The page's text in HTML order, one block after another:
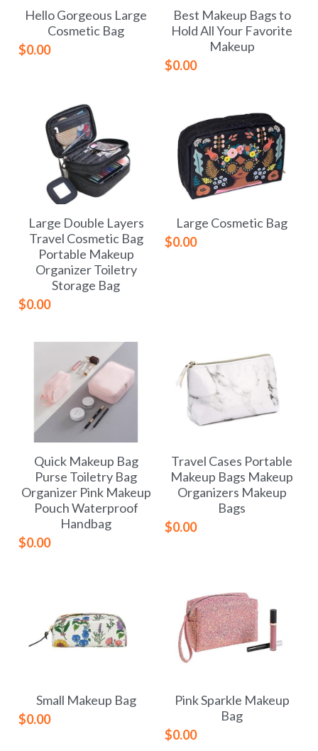
Hello Gorgeous Large
Cosmetic Bag
$0.00
Best Makeup Bags to
Hold All Your Favorite
Makeup
$0.00
Large Double Layers
Travel Cosmetic Bag
Portable Makeup
Organizer Toiletry
Storage Bag
$0.00
Large Cosmetic Bag
$0.00
Quick Makeup Bag
Purse Toiletry Bag
Organizer Pink Makeup
Pouch Waterproof
Handbag
$0.00
Travel Cases Portable
Makeup Bags Makeup
Organizers Makeup
Bags
$0.00
Small Makeup Bag
$0.00
Pink Sparkle Makeup
Bag
$0.00